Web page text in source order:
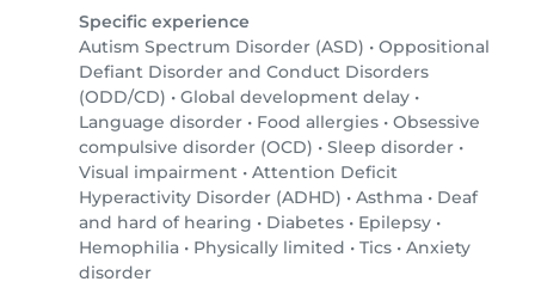
Specific experience
Autism Spectrum Disorder (ASD) • Oppositional
Defiant Disorder and Conduct Disorders
(ODD/CD) • Global development delay •
Language disorder • Food allergies • Obsessive
compulsive disorder (OCD) • Sleep disorder •
Visual impairment • Attention Deficit
Hyperactivity Disorder (ADHD) • Asthma • Deaf
and hard of hearing • Diabetes • Epilepsy •
Hemophilia • Physically limited • Tics • Anxiety
disorder